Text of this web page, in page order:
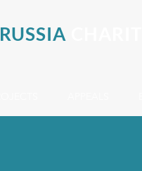
RUSSIA